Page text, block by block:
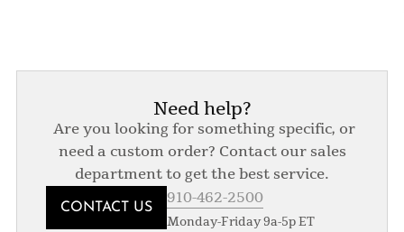
Need help?
Are you looking for something specific, or
need a custom order? Contact our sales
department to get the best service.
CONTACT US 910-462-2500
Monday-Friday 9a-5p ET